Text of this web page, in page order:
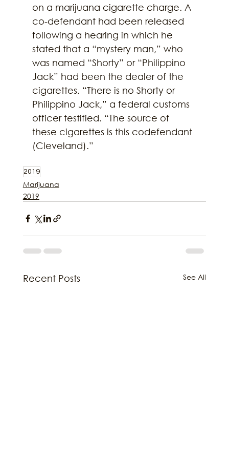
on a marijuana cigarette charge. A
co-defendant had been released
following a hearing in which he
stated that a “mystery man,” who
was named “Shorty” or “Philippino
Jack” had been the dealer of the
cigarettes. “There is no Shorty or
Philippino Jack,” a federal customs
officer testified. “The source of
these cigarettes is this codefendant
(Cleveland).”
2019
Marijuana
2019
Recent Posts See All